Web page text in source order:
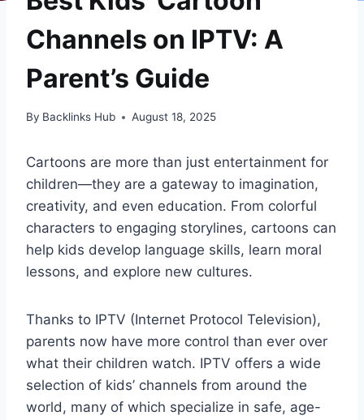
Channels on IPTV: A
Parent’s Guide
By Backlinks Hub August 18, 2025
Cartoons are more than just entertainment for
children—they are a gateway to imagination,
creativity, and even education. From colorful
characters to engaging storylines, cartoons can
help kids develop language skills, learn moral
lessons, and explore new cultures.
Thanks to IPTV (Internet Protocol Television),
parents now have more control than ever over
what their children watch. IPTV offers a wide
selection of kids’ channels from around the
world, many of which specialize in safe, age-